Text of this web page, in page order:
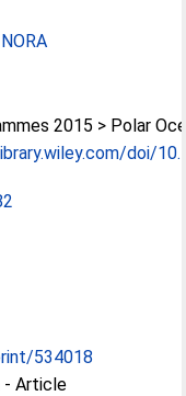
NORA
2015 > Polar
doi/
534018
- Article